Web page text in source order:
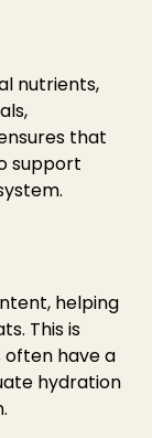
nutrients,
that
support
helping
This is
have a
hydration